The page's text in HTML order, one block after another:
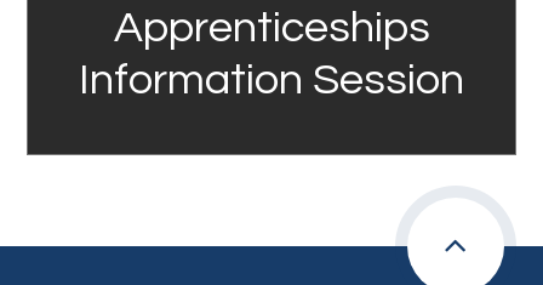
Apprenticeships
Information Session